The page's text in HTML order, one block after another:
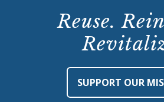
Reuse.
SUPPORT OUR